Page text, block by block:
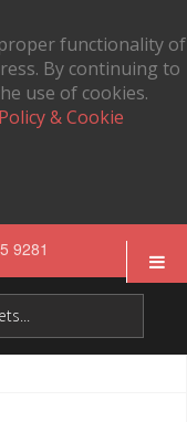
functionality of
By continuing to
use of cookies.
& Cookie
9281